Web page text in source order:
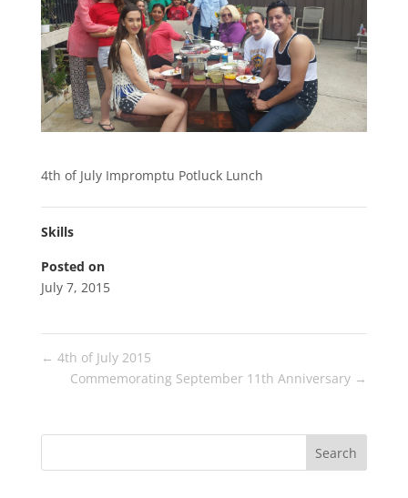
4th of July Impromptu Potluck Lunch
Skills
Posted on
July 7, 2015
← 4th of July 2015
Commemorating September 11th Anniversary →